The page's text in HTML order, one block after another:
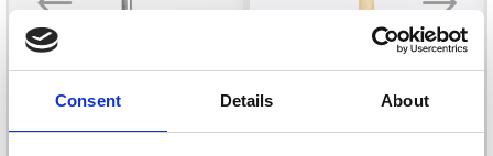
Consent Details About